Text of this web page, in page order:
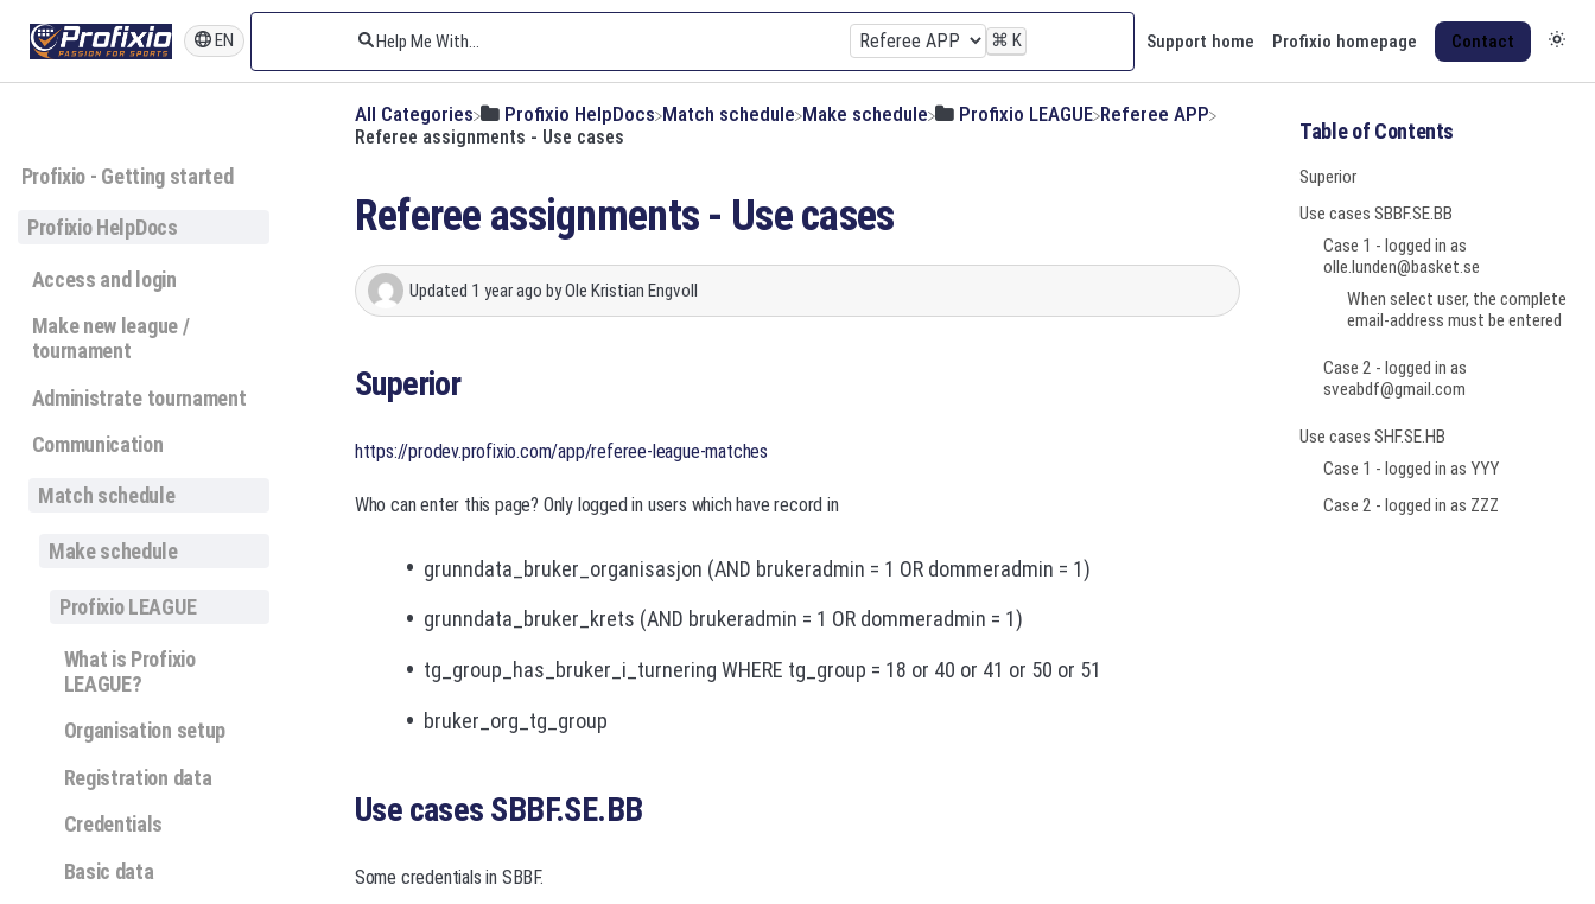
EN ⌘ K Support home Profixio homepage Contact
Profixio - Getting started
Profixio HelpDocs
Access and login
Make new league /
tournament
Administrate tournament
Communication
Match schedule
Make schedule
Profixio LEAGUE
What is Profixio
LEAGUE?
Organisation setup
Registration data
Credentials
Basic data
Table of Contents
Superior
Use cases SBBF.SE.BB
Case 1 - logged in as
olle.lunden@basket.se
When select user, the complete
email-address must be entered
Case 2 - logged in as
sveabdf@gmail.com
Use cases SHF.SE.HB
Case 1 - logged in as YYY
Case 2 - logged in as ZZZ
All Categories ​Profixio HelpDocs ​Match schedule ​Make schedule ​Profixio LEAGUE ​Referee APP
Referee assignments - Use cases
Referee assignments - Use cases
Updated 1 year ago byOle Kristian Engvoll
Superior
https://prodev.profixio.com/app/referee-league-matches
Who can enter this page? Only logged in users which have record in
grunndata_bruker_organisasjon (AND brukeradmin = 1 OR dommeradmin = 1)
grunndata_bruker_krets (AND brukeradmin = 1 OR dommeradmin = 1)
tg_group_has_bruker_i_turnering WHERE tg_group = 18 or 40 or 41 or 50 or 51
bruker_org_tg_group
Use cases SBBF.SE.BB
Some credentials in SBBF.